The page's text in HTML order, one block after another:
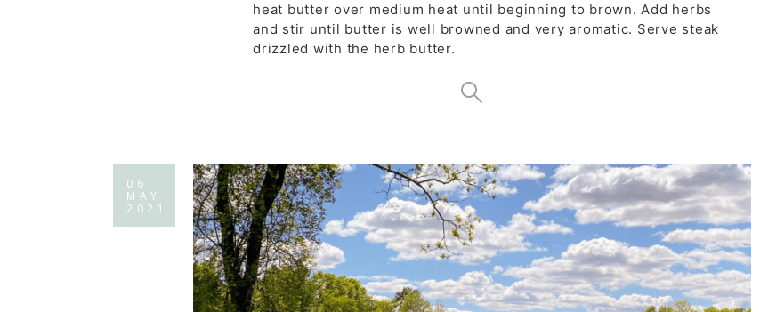
heat butter over medium heat until beginning to brown. Add herbs
and stir until butter is well browned and very aromatic. Serve steak
drizzled with the herb butter.
06
MAY
2021